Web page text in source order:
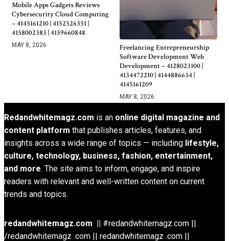
Mobile Apps Gadgets Reviews
Cybersecurity Cloud Computing
– 4145161210 | 4152526351 |
4158002383 | 4159660848
MAY 8, 2026
Freelancing Entrepreneurship
Software Development Web
Development – 4128023100 |
4134472210 | 4144886634 |
4145161209
MAY 8, 2026
Redandwhitemagz.com is an online digital magazine and
content platform that publishes articles, features, and
insights across a wide range of topics — including lifestyle,
culture, technology, business, fashion, entertainment,
and more. The site aims to inform, engage, and inspire
readers with relevant and well-written content on current
trends and topics.
redandwhitemagz.com || #redandwhitemagz.com ||
/redandwhitemagz .com || redandwhitemagz .com ||